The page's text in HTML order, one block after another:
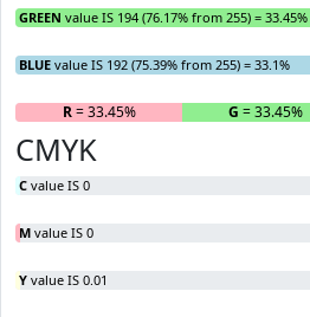
GREEN value IS 194 (76.17% from 255) = 33.45%
BLUE value IS 192 (75.39% from 255) = 33.1%
R= 33.45% G = 33.45%
CMYK
C value IS 0
M value IS 0
Y value IS 0.01